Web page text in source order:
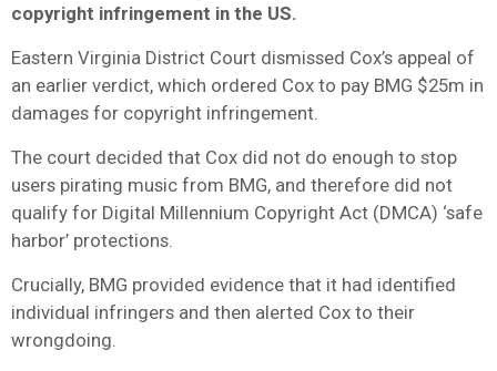
copyright infringement in the US.
Eastern Virginia District Court dismissed Cox’s appeal of
an earlier verdict, which ordered Cox to pay BMG $25m in
damages for copyright infringement.
The court decided that Cox did not do enough to stop
users pirating music from BMG, and therefore did not
qualify for Digital Millennium Copyright Act (DMCA) ‘safe
harbor’ protections.
Crucially, BMG provided evidence that it had identified
individual infringers and then alerted Cox to their
wrongdoing.